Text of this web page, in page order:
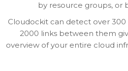
by resource groups, or
Cloudockit can detect over 300
2000 links between them
overview of your entire cloud